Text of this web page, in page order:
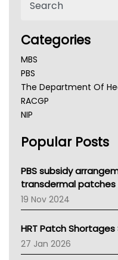
Categories
MBS
PBS
The Department Of
RACGP
NIP
NSW Health
Victoria Health
Tasmania News
Western Australia
SA Health
NT HEALTH
Pharmacy Board Of
National Asthma
Popular Posts
PBS subsidy
transdermal patches
19 Nov 2024
HRT Patch
27 Jan 2026